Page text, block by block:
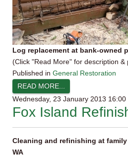
Log replacement at bank-owned
(Click "Read More" for description &
Published in General Restoration
READ MORE...
Wednesday, 23 January 2013 16:00
Fox Island
Cleaning and refinishing at
WA